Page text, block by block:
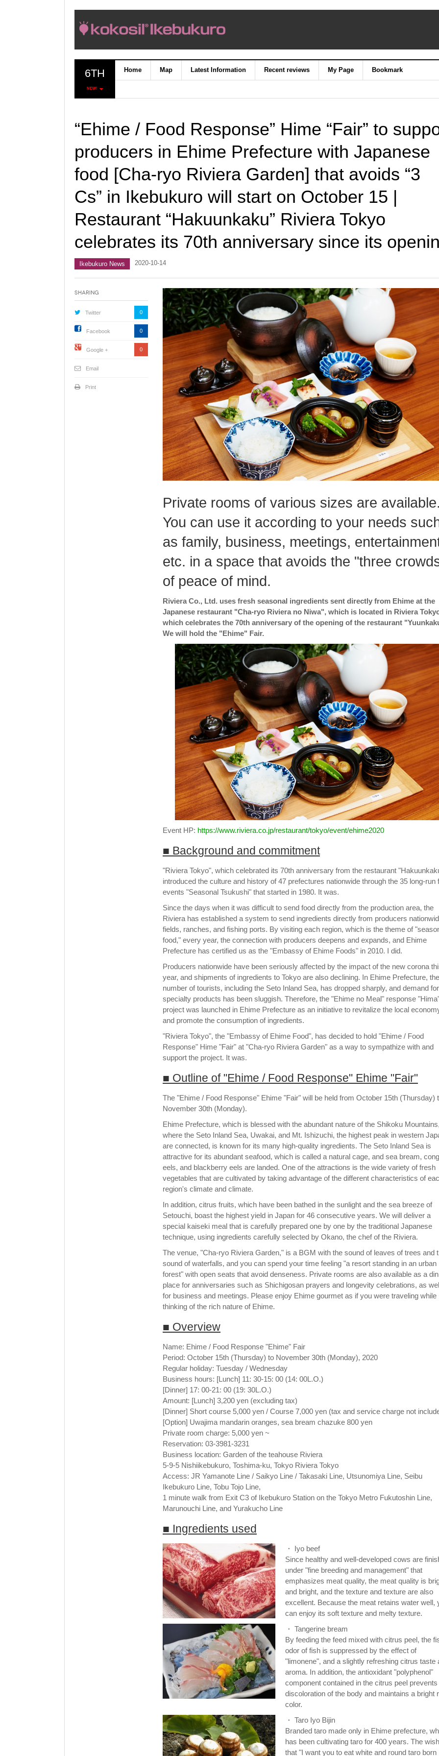
6TH
NEW!
Home Map Latest Information Recent reviews My Page Bookmark
“Ehime / Food Response” Hime “Fair” to
producers in Ehime Prefecture with Japanese
food [Cha-ryo Riviera Garden] that avoids “3
Cs” in Ikebukuro will start on October 15 |
Restaurant “Hakuunkaku” Riviera Tokyo
celebrates its 70th anniversary since its
Ikebukuro News 2020-10-14
Private rooms of various sizes are
You can use it according to your needs
as family, business, meetings,
etc. in a space that avoids the "three
of peace of mind.
Riviera Co., Ltd. uses fresh seasonal ingredients sent directly from Ehime at the
Japanese restaurant "Cha-ryo Riviera no Niwa", which is located in Riviera
which celebrates the 70th anniversary of the opening of the restaurant
We will hold the "Ehime" Fair.
Event HP: https://www.riviera.co.jp/restaurant/tokyo/event/ehime2020
■ Background and commitment
"Riviera Tokyo", which celebrated its 70th anniversary from the restaurant
introduced the culture and history of 47 prefectures nationwide through the 35 long-run
events "Seasonal Tsukushi" that started in 1980. It was.
Since the days when it was difficult to send food directly from the production area, the
Riviera has established a system to send ingredients directly from producers
fields, ranches, and fishing ports. By visiting each region, which is the theme of
food," every year, the connection with producers deepens and expands, and Ehime
Prefecture has certified us as the "Embassy of Ehime Foods" in 2010. I did.
Producers nationwide have been seriously affected by the impact of the new corona
year, and shipments of ingredients to Tokyo are also declining. In Ehime Prefecture, the
number of tourists, including the Seto Inland Sea, has dropped sharply, and demand for
specialty products has been sluggish. Therefore, the "Ehime no Meal" response
project was launched in Ehime Prefecture as an initiative to revitalize the local
and promote the consumption of ingredients.
"Riviera Tokyo", the "Embassy of Ehime Food", has decided to hold "Ehime / Food
Response" Hime "Fair" at "Cha-ryo Riviera Garden" as a way to sympathize with and
support the project. It was.
■ Outline of "Ehime / Food Response" Ehime "Fair"
The "Ehime / Food Response" Ehime "Fair" will be held from October 15th (Thursday)
November 30th (Monday).
Ehime Prefecture, which is blessed with the abundant nature of the Shikoku
where the Seto Inland Sea, Uwakai, and Mt. Ishizuchi, the highest peak in western
are connected, is known for its many high-quality ingredients. The Seto Inland Sea is
attractive for its abundant seafood, which is called a natural cage, and sea bream,
eels, and blackberry eels are landed. One of the attractions is the wide variety of fresh
vegetables that are cultivated by taking advantage of the different characteristics of
region's climate and climate.
In addition, citrus fruits, which have been bathed in the sunlight and the sea breeze of
Setouchi, boast the highest yield in Japan for 46 consecutive years. We will deliver a
special kaiseki meal that is carefully prepared one by one by the traditional Japanese
technique, using ingredients carefully selected by Okano, the chef of the Riviera.
The venue, "Cha-ryo Riviera Garden," is a BGM with the sound of leaves of trees and
sound of waterfalls, and you can spend your time feeling "a resort standing in an urban
forest" with open seats that avoid denseness. Private rooms are also available as a
place for anniversaries such as Shichigosan prayers and longevity celebrations, as
for business and meetings. Please enjoy Ehime gourmet as if you were traveling while
thinking of the rich nature of Ehime.
■ Overview
Name: Ehime / Food Response "Ehime" Fair
Period: October 15th (Thursday) to November 30th (Monday), 2020
Regular holiday: Tuesday / Wednesday
Business hours: [Lunch] 11: 30-15: 00 (14: 00L.O.)
[Dinner] 17: 00-21: 00 (19: 30L.O.)
Amount: [Lunch] 3,200 yen (excluding tax)
[Dinner] Short course 5,000 yen / Course 7,000 yen (tax and service charge not
[Option] Uwajima mandarin oranges, sea bream chazuke 800 yen
Private room charge: 5,000 yen ~
Reservation: 03-3981-3231
Business location: Garden of the teahouse Riviera
5-9-5 Nishiikebukuro, Toshima-ku, Tokyo Riviera Tokyo
Access: JR Yamanote Line / Saikyo Line / Takasaki Line, Utsunomiya Line, Seibu
Ikebukuro Line, Tobu Tojo Line,
1 minute walk from Exit C3 of Ikebukuro Station on the Tokyo Metro Fukutoshin Line,
Marunouchi Line, and Yurakucho Line
■ Ingredients used
・ Iyo beef
Since healthy and well-developed cows are
under "fine breeding and management" that
emphasizes meat quality, the meat quality is
and bright, and the texture and texture are also
excellent. Because the meat retains water well,
can enjoy its soft texture and melty texture.
・ Tangerine bream
By feeding the feed mixed with citrus peel, the
odor of fish is suppressed by the effect of
"limonene", and a slightly refreshing citrus taste
aroma. In addition, the antioxidant "polyphenol"
component contained in the citrus peel prevents
discoloration of the body and maintains a bright
color.
・ Taro Iyo Bijin
Branded taro made only in Ehime prefecture,
has been cultivating taro for 400 years. The
that "I want you to eat white and round taro born
Sharing
Twitter 0
Facebook 0
Google + 0
Email
Print